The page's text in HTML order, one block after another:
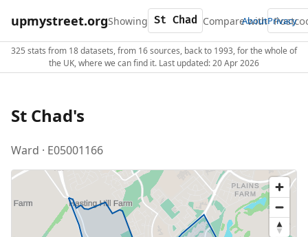
upmystreet.orgShowing Compare with
AboutPrivacy
325 stats from 18 datasets, from 16 sources, back to 1993, for the whole of
the UK, where we can find it. Last updated: 20 Apr 2026
St Chad's
Ward · E05001166